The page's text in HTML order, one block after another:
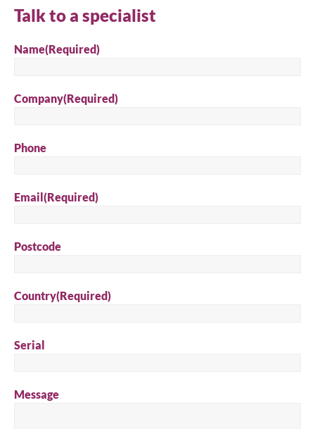
Search
Talk to a specialist
Name(Required)
Company(Required)
Phone
Email(Required)
Postcode
Country(Required)
Serial
Message